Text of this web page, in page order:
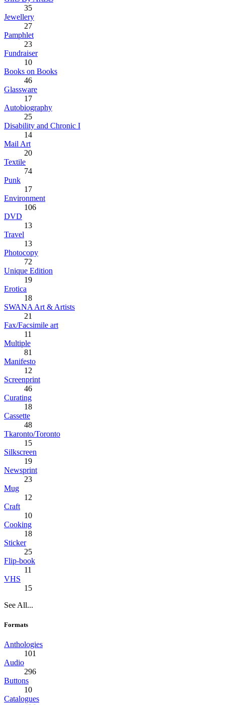
35
Jewellery
27
Pamphlet
23
Fundraiser
10
Books on Books
46
Glassware
17
Autobiography
25
Disability and Chronic I
14
Mail Art
20
Textile
74
Punk
17
Environment
106
DVD
13
Travel
13
Photocopy
72
Unique Edition
19
Erotica
18
SWANA Art & Artists
21
Fax/Facsimile art
11
Multiple
81
Manifesto
12
Screenprint
46
Curating
18
Cassette
48
Tkaronto/Toronto
15
Silkscreen
19
Newsprint
23
Mug
12
Craft
10
Cooking
18
Sticker
25
Flip-book
11
VHS
15
See All...
Formats
Anthologies
101
Audio
296
Buttons
10
Catalogues